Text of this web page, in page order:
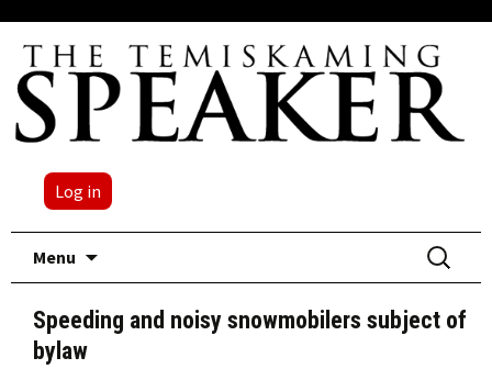
Log in
Menu
Search
for:
Speeding and noisy snowmobilers subject of
bylaw